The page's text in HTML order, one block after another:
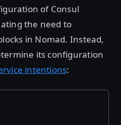
of Consul
the need to
in Nomad. Instead,
its configuration
intentions: